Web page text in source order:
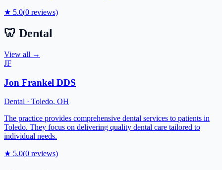
★ 5.0(0 reviews)
🦷 Dental
View all →
JF
Jon Frankel DDS
Dental · Toledo, OH
The practice provides comprehensive dental services to patients in
Toledo. They focus on delivering quality dental care tailored to
individual needs.
★ 5.0(0 reviews)